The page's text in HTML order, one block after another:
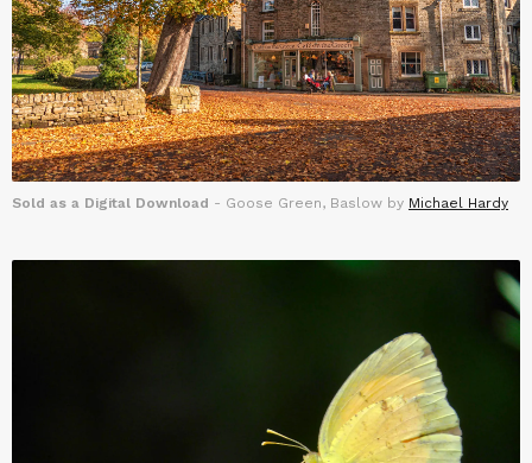
Sold as a Digital Download - Goose Green, Baslow by Michael Hardy